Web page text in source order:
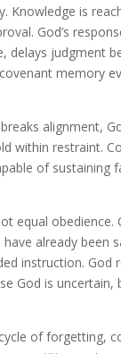
Knowledge is
God’s
delays judgment
memory
alignment,
within restraint.
of sustaining
equal obedience.
already been
instruction. God
God is uncertain,
of forgetting,